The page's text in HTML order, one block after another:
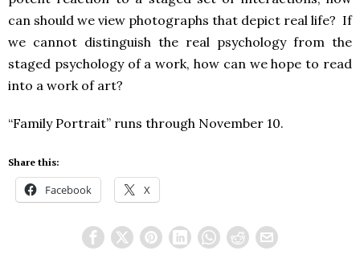
can should we view photographs that depict real life? If
we cannot distinguish the real psychology from the
staged psychology of a work, how can we hope to read
into a work of art?
“Family Portrait” runs through November 10.
Share this:
Facebook X